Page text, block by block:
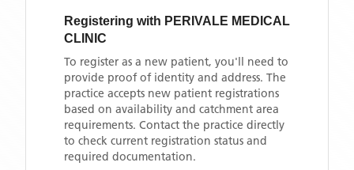
Registering with PERIVALE MEDICAL
CLINIC
To register as a new patient, you'll need to
provide proof of identity and address. The
practice accepts new patient registrations
based on availability and catchment area
requirements. Contact the practice directly
to check current registration status and
required documentation.